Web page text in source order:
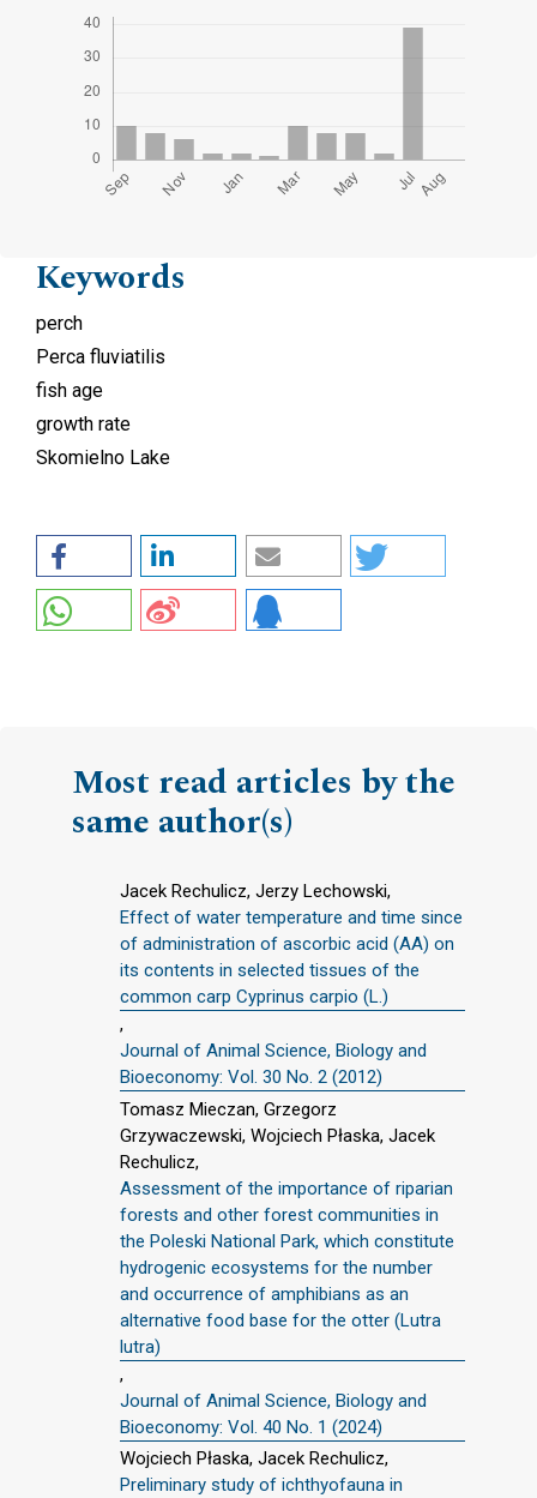
Keywords
perch
Perca fluviatilis
fish age
growth rate
Skomielno Lake
Most read articles by the
same author(s)
Jacek Rechulicz, Jerzy Lechowski,
Effect of water temperature and time since
of administration of ascorbic acid (AA) on
its contents in selected tissues of the
common carp Cyprinus carpio (L.)
,
Journal of Animal Science, Biology and
Bioeconomy: Vol. 30 No. 2 (2012)
Tomasz Mieczan, Grzegorz
Grzywaczewski, Wojciech Płaska, Jacek
Rechulicz,
Assessment of the importance of riparian
forests and other forest communities in
the Poleski National Park, which constitute
hydrogenic ecosystems for the number
and occurrence of amphibians as an
alternative food base for the otter (Lutra
lutra)
,
Journal of Animal Science, Biology and
Bioeconomy: Vol. 40 No. 1 (2024)
Wojciech Płaska, Jacek Rechulicz,
Preliminary study of ichthyofauna in